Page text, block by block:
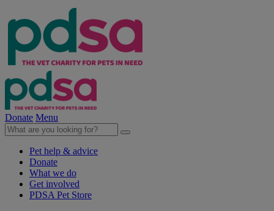
Donate Menu
Pet help & advice
Donate
What we do
Get involved
PDSA Pet Store